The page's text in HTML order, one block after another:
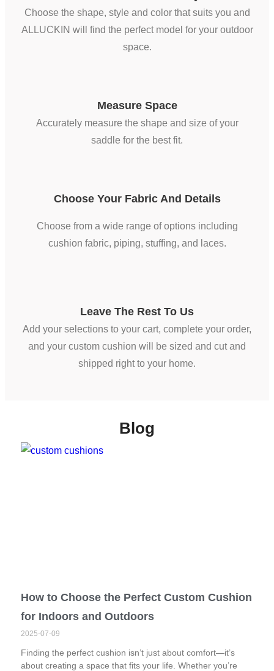
Choose the shape, style and color that suits you and
ALLUCKIN will find the perfect model for your outdoor
space.
Measure Space
Accurately measure the shape and size of your
saddle for the best fit.
Choose Your Fabric And Details
Choose from a wide range of options including
cushion fabric, piping, stuffing, and laces.
Leave The Rest To Us
Add your selections to your cart, complete your order,
and your custom cushion will be sized and cut and
shipped right to your home.
Blog
How to Choose the Perfect Custom Cushion
for Indoors and Outdoors
2025-07-09
Finding the perfect cushion isn’t just about comfort—it’s
about creating a space that fits your life. Whether you’re